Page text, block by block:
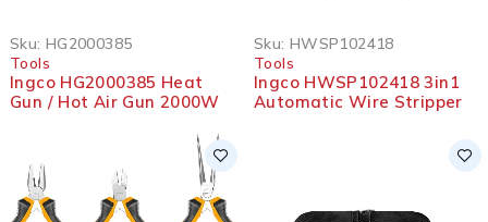
Sku: HG2000385
Tools
Ingco HG2000385 Heat
Gun / Hot Air Gun 2000W
Sku: HWSP102418
Tools
Ingco HWSP102418 3in1
Automatic Wire Stripper